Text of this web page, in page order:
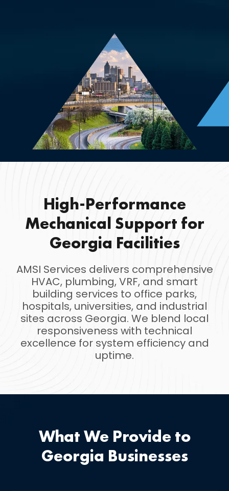
High-Performance
Mechanical Support for
Georgia Facilities
AMSI Services delivers comprehensive
HVAC, plumbing, VRF, and smart
building services to office parks,
hospitals, universities, and industrial
sites across Georgia. We blend local
responsiveness with technical
excellence for system efficiency and
uptime.
What We Provide to
Georgia Businesses